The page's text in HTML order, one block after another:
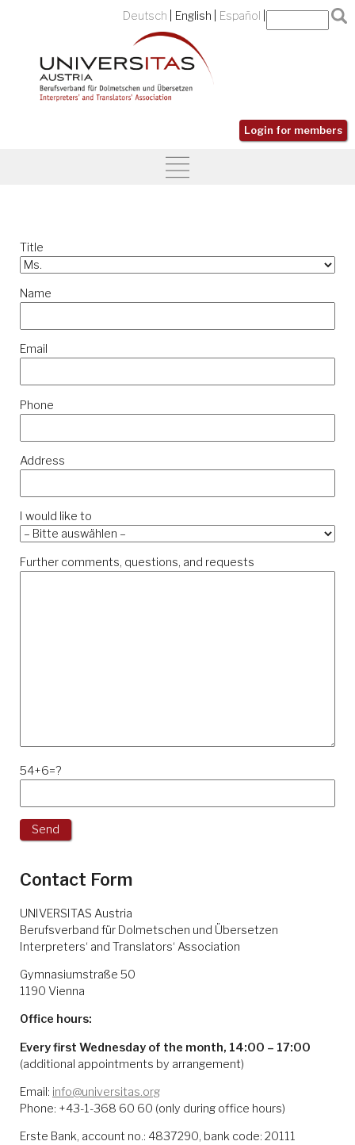
Deutsch English Español
Login for members
Title
Name
Email
Phone
Address
I would like to
Further comments, questions, and requests
54+6=?
Contact Form
UNIVERSITAS Austria
Berufsverband für Dolmetschen und Übersetzen
Interpreters‘ and Translators‘ Association
Gymnasiumstraße 50
1190 Vienna
Office hours:
Every first Wednesday of the month, 14:00 – 17:00
(additional appointments by arrangement)
Email: info@universitas.org
Phone: +43-1-368 60 60 (only during office hours)
Erste Bank, account no.: 4837290, bank code: 20111